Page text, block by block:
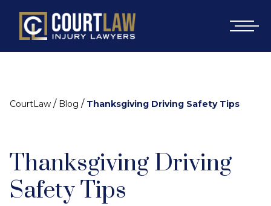
CourtLaw / Blog / Thanksgiving Driving Safety Tips
Thanksgiving Driving
Safety Tips